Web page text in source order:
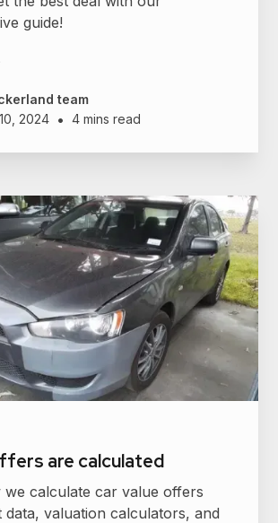
guide!
team
2024 • 4 mins read
are calculated
we calculate car value offers
data, valuation calculators, and